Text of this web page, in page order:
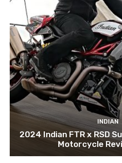
INDIAN
2024 Indian FTR x RSD
Motorcycle